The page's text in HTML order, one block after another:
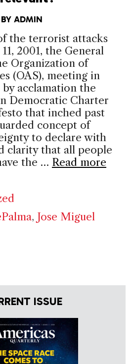
BY ADMIN
the terrorist attacks
2001, the General
Organization of
(OAS), meeting in
acclamation the
Democratic Charter
that inched past
concept of
to declare with
clarity that all people
the … Read more
, Jose Miguel
ISSUE